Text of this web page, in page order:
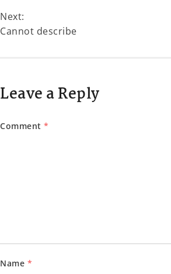
Next:
Cannot describe
Leave a Reply
Comment *
Name *